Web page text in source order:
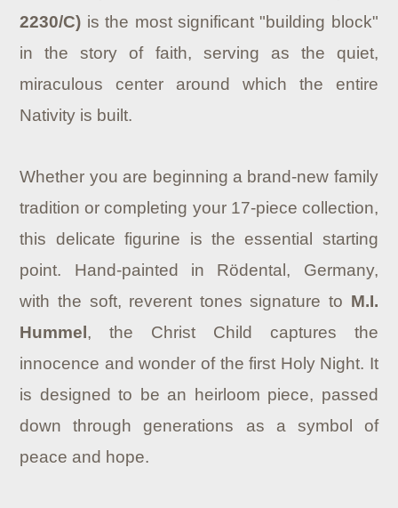
2230/C) is the most significant "building block"
in the story of faith, serving as the quiet,
miraculous center around which the entire
Nativity is built.
Whether you are beginning a brand-new family
tradition or completing your 17-piece collection,
this delicate figurine is the essential starting
point. Hand-painted in Rödental, Germany,
with the soft, reverent tones signature to M.I.
Hummel , the Christ Child captures the
innocence and wonder of the first Holy Night. It
is designed to be an heirloom piece, passed
down through generations as a symbol of
peace and hope.